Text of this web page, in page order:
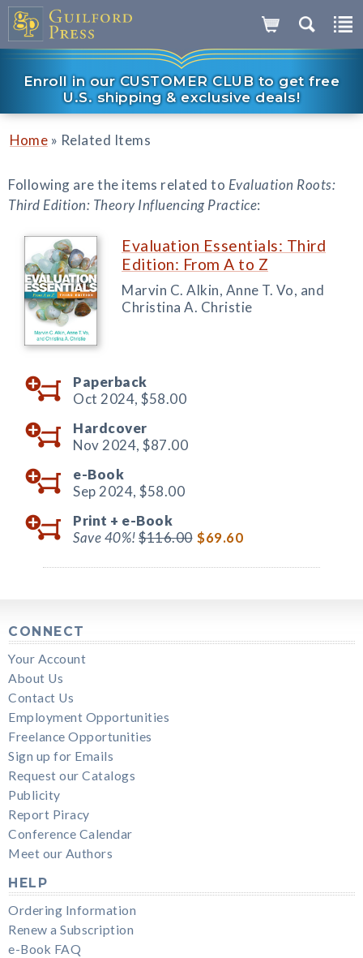
Enroll in our CUSTOMER CLUB to get free
U.S. shipping & exclusive deals!
Home » Related Items
Following are the items related to Evaluation Roots:
Third Edition: Theory Influencing Practice:
Evaluation Essentials: Third
Edition: From A to Z
Marvin C. Alkin, Anne T. Vo, and
Christina A. Christie
Paperback
Oct 2024, $58.00
Hardcover
Nov 2024, $87.00
e-Book
Sep 2024, $58.00
Print + e-Book
Save 40%!$116.00 $69.60
CONNECT
Your Account
About Us
Contact Us
Employment Opportunities
Freelance Opportunities
Sign up for Emails
Request our Catalogs
Publicity
Report Piracy
Conference Calendar
Meet our Authors
HELP
Ordering Information
Renew a Subscription
e-Book FAQ